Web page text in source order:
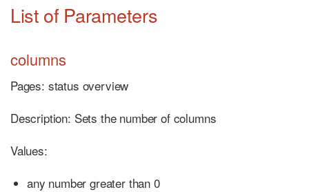
List of Parameters
columns
Pages: status overview
Description: Sets the number of columns
Values:
any number greater than 0